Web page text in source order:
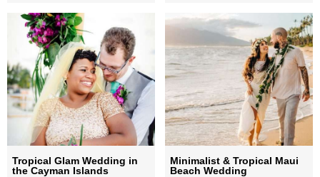
Tropical Glam Wedding in
the Cayman Islands
Minimalist & Tropical Maui
Beach Wedding